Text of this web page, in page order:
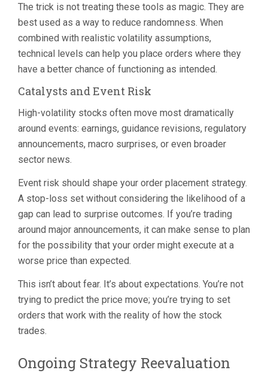
The trick is not treating these tools as magic. They are
best used as a way to reduce randomness. When
combined with realistic volatility assumptions,
technical levels can help you place orders where they
have a better chance of functioning as intended.
Catalysts and Event Risk
High-volatility stocks often move most dramatically
around events: earnings, guidance revisions, regulatory
announcements, macro surprises, or even broader
sector news.
Event risk should shape your order placement strategy.
A stop-loss set without considering the likelihood of a
gap can lead to surprise outcomes. If you’re trading
around major announcements, it can make sense to plan
for the possibility that your order might execute at a
worse price than expected.
This isn’t about fear. It’s about expectations. You’re not
trying to predict the price move; you’re trying to set
orders that work with the reality of how the stock
trades.
Ongoing Strategy Reevaluation